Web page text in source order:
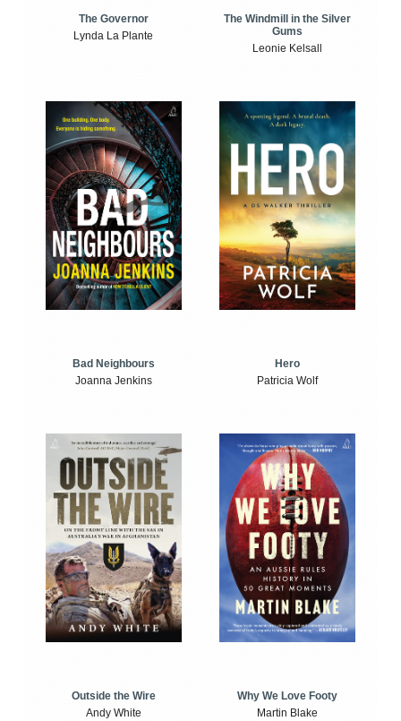
The Governor
Lynda La Plante
The Windmill in the Silver
Gums
Leonie Kelsall
Bad Neighbours
Joanna Jenkins
Hero
Patricia Wolf
Outside the Wire
Andy White
Why We Love Footy
Martin Blake